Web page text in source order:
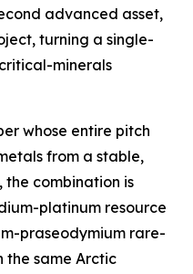
advanced asset,
turning a single-
minerals
whose entire pitch
from a stable,
combination is
platinum resource
praseodymium rare-
the same Arctic